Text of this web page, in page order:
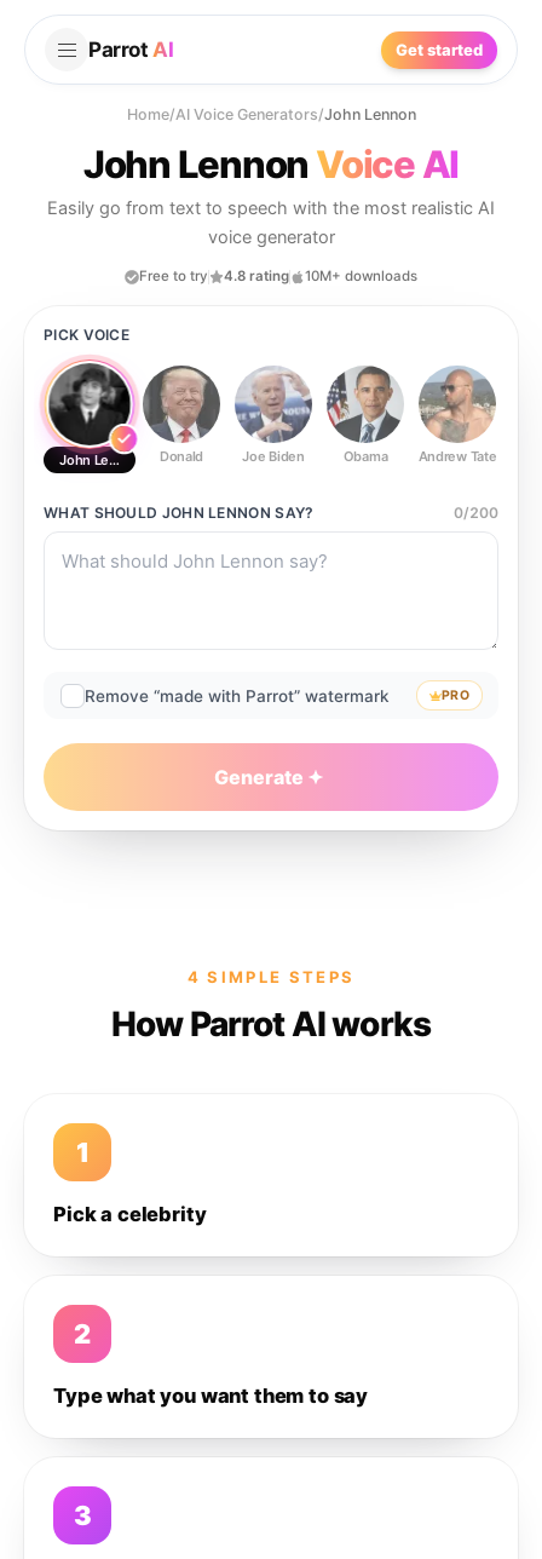
Parrot AI Get started
Home/AI Voice Generators/John Lennon
John Lennon Voice AI
Easily go from text to speech with the most realistic AI
voice generator
Free to try 4.8 rating 10M+ downloads
PICK VOICE
John Lennon Donald Joe Biden Obama Andrew Tate
WHAT SHOULD JOHN LENNON SAY? 0/200
Remove “made with Parrot” watermark PRO
Generate
4 SIMPLE STEPS
How Parrot AI works
1
Pick a celebrity
2
Type what you want them to say
3